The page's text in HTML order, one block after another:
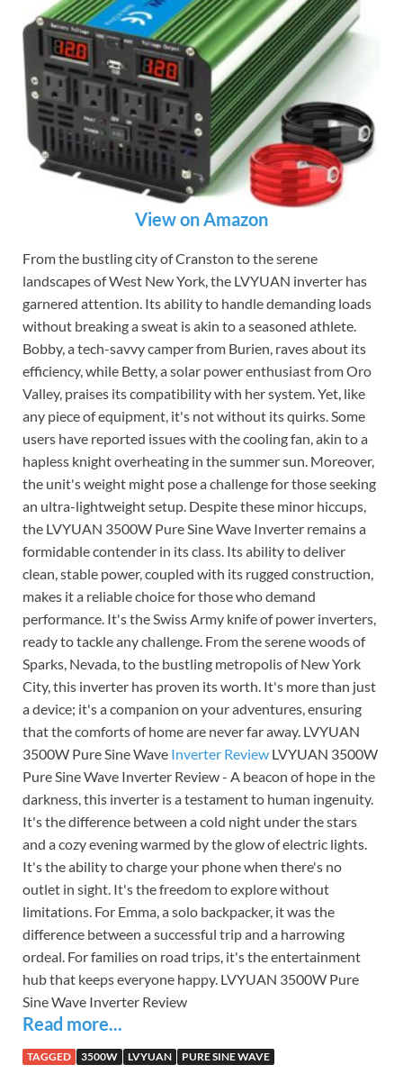
View on Amazon
From the bustling city of Cranston to the serene
landscapes of West New York, the LVYUAN inverter has
garnered attention. Its ability to handle demanding loads
without breaking a sweat is akin to a seasoned athlete.
Bobby, a tech-savvy camper from Burien, raves about its
efficiency, while Betty, a solar power enthusiast from Oro
Valley, praises its compatibility with her system. Yet, like
any piece of equipment, it's not without its quirks. Some
users have reported issues with the cooling fan, akin to a
hapless knight overheating in the summer sun. Moreover,
the unit's weight might pose a challenge for those seeking
an ultra-lightweight setup. Despite these minor hiccups,
the LVYUAN 3500W Pure Sine Wave Inverter remains a
formidable contender in its class. Its ability to deliver
clean, stable power, coupled with its rugged construction,
makes it a reliable choice for those who demand
performance. It's the Swiss Army knife of power inverters,
ready to tackle any challenge. From the serene woods of
Sparks, Nevada, to the bustling metropolis of New York
City, this inverter has proven its worth. It's more than just
a device; it's a companion on your adventures, ensuring
that the comforts of home are never far away. LVYUAN
3500W Pure Sine Wave Inverter Review LVYUAN 3500W
Pure Sine Wave Inverter Review - A beacon of hope in the
darkness, this inverter is a testament to human ingenuity.
It's the difference between a cold night under the stars
and a cozy evening warmed by the glow of electric lights.
It's the ability to charge your phone when there's no
outlet in sight. It's the freedom to explore without
limitations. For Emma, a solo backpacker, it was the
difference between a successful trip and a harrowing
ordeal. For families on road trips, it's the entertainment
hub that keeps everyone happy. LVYUAN 3500W Pure
Sine Wave Inverter Review
Read more...
TAGGED 3500W LVYUAN PURE SINE WAVE